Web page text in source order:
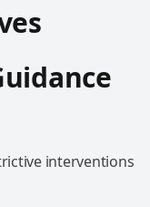
interventions